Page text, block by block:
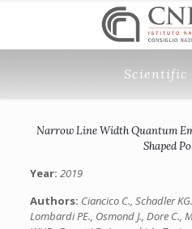
Scientific
Narrow Line Width Quantum
Shaped
Year: 2019
Authors: Ciancico C., Schadler
Lombardi PE., Osmond J., Dore C.,